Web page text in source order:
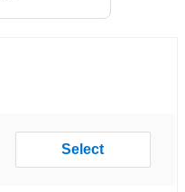
- Tears For Fears
Select